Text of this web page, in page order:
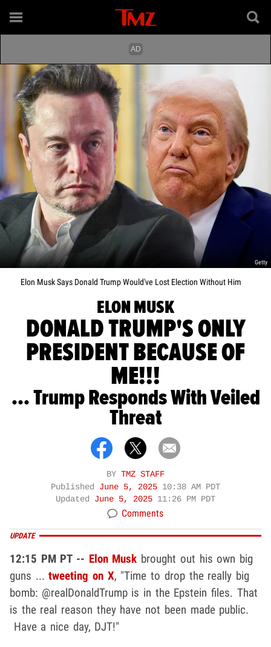
Getty
Elon Musk Says Donald Trump Would've Lost Election Without Him
ELON MUSK
DONALD TRUMP'S ONLY
PRESIDENT BECAUSE OF
ME!!!
... Trump Responds With Veiled
Threat
BY TMZ STAFF
Published June 5, 2025 10:38 AM PDT
Updated June 5, 2025 11:26 PM PDT
Comments
UPDATE
12:15 PM PT -- Elon Musk brought out his own big
guns ...tweeting on X, "Time to drop the really big
bomb: @realDonaldTrump is in the Epstein files. That
is the real reason they have not been made public.
Have a nice day, DJT!"